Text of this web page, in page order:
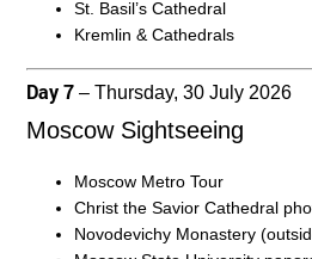
St. Basil’s Cathedral
Kremlin & Cathedrals
Day 7 – Thursday, 30 July 2026
Moscow Sightseeing
Moscow Metro Tour
Christ the Savior Cathedral
Novodevichy Monastery